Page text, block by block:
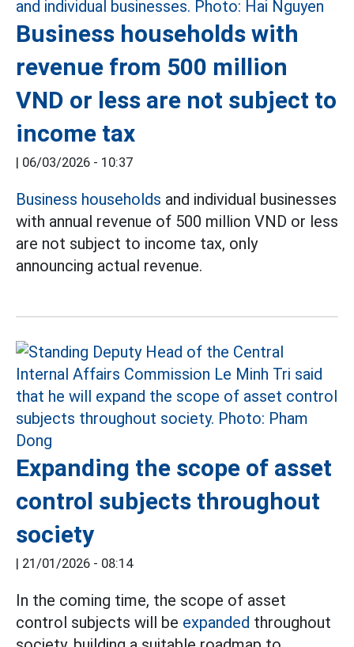
Business households with
revenue from 500 million
VND or less are not subject to
income tax
| 06/03/2026 - 10:37
Business households and individual businesses
with annual revenue of 500 million VND or less
are not subject to income tax, only
announcing actual revenue.
Expanding the scope of asset
control subjects throughout
society
| 21/01/2026 - 08:14
In the coming time, the scope of asset
control subjects will be expanded throughout